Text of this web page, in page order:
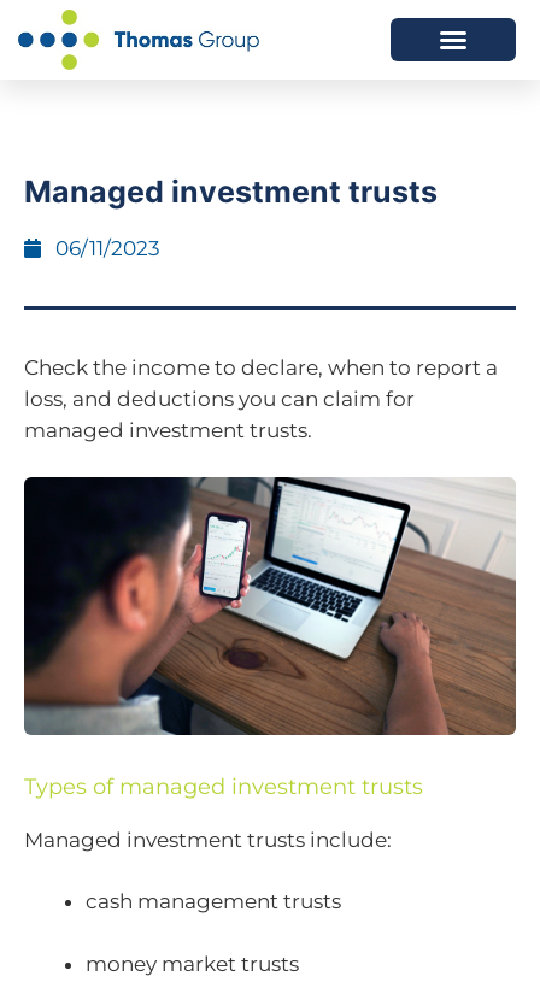
Managed investment trusts
06/11/2023
Check the income to declare, when to report a
loss, and deductions you can claim for
managed investment trusts.
Types of managed investment trusts
Managed investment trusts include:
cash management trusts
money market trusts